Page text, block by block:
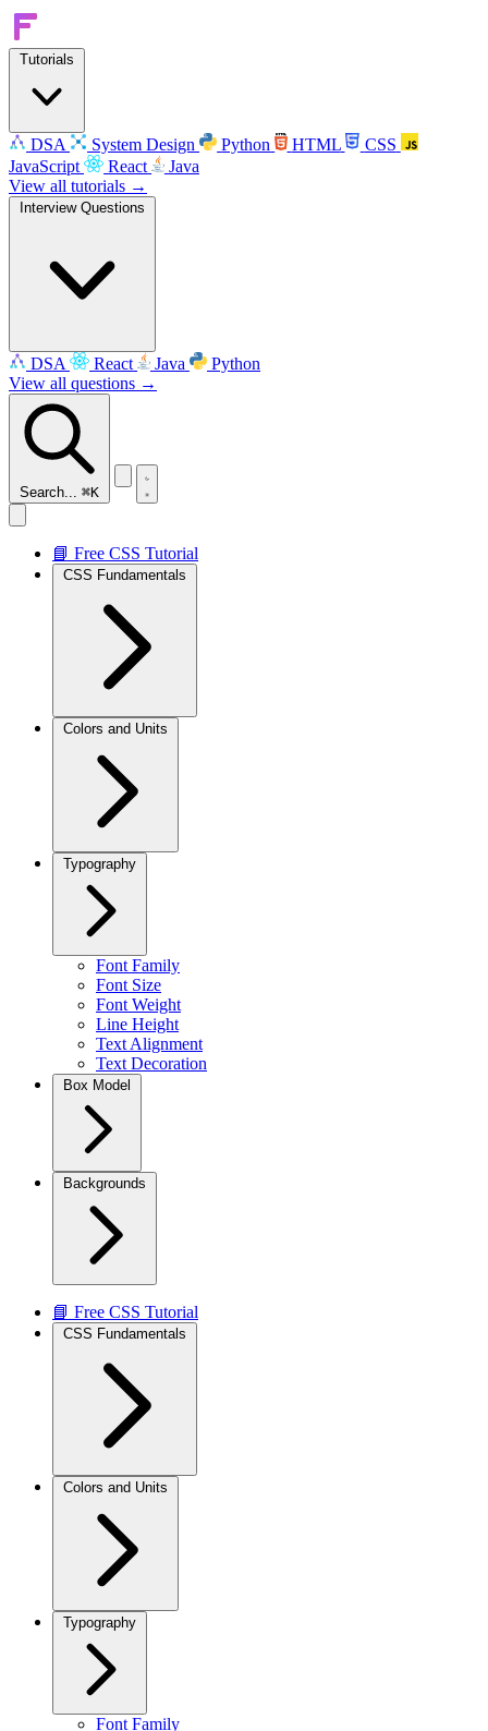
Tutorials
DSA System Design Python HTML
CSS
JavaScript
React
Java
View all tutorials →
Interview Questions
DSA React Java
Python
View all questions →
Search... ⌘K
📘 Free CSS Tutorial
CSS Fundamentals
Colors and Units
Typography
Font Family
Font Size
Font Weight
Line Height
Text Alignment
Text Decoration
Box Model
Backgrounds
📘 Free CSS Tutorial
CSS Fundamentals
Colors and Units
Typography
Font Family